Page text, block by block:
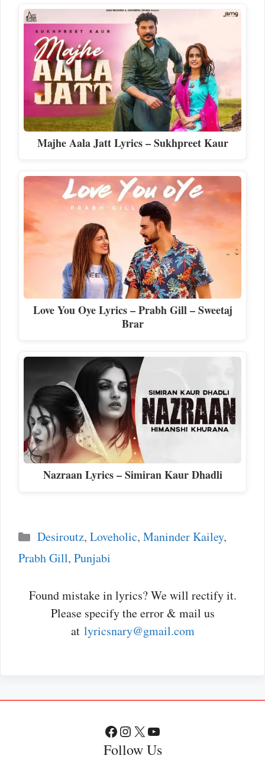
Majhe Aala Jatt Lyrics – Sukhpreet Kaur
Love You Oye Lyrics – Prabh Gill – Sweetaj
Brar
Nazraan Lyrics – Simiran Kaur Dhadli
Categories
Desiroutz, Loveholic, Maninder Kailey,
Prabh Gill, Punjabi
Found mistake in lyrics? We will rectify it.
Please specify the error & mail us
at lyricsnary@gmail.com
Facebook
Instagram
X YouTube
Follow Us